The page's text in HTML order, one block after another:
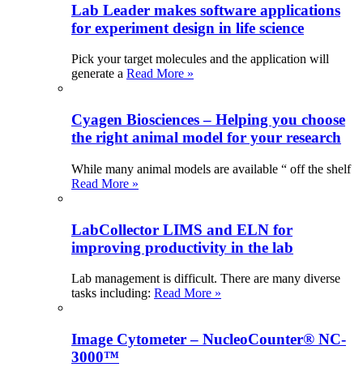
Lab Leader makes software applications
for experiment design in life science
Pick your target molecules and the application will
generate a Read More »
Cyagen Biosciences – Helping you choose
the right animal model for your research
While many animal models are available “ off the shelf
Read More »
LabCollector LIMS and ELN for
improving productivity in the lab
Lab management is difficult. There are many diverse
tasks including: Read More »
Image Cytometer – NucleoCounter® NC-
3000™